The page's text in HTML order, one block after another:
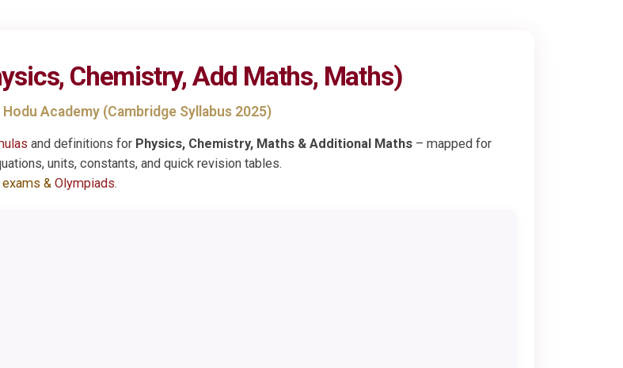
Chemistry, Add Maths, Maths)
Academy (Cambridge Syllabus 2025)
and definitions for Physics, Chemistry, Maths & Additional Maths – mapped for
units, constants, and quick revision tables.
& Olympiads.